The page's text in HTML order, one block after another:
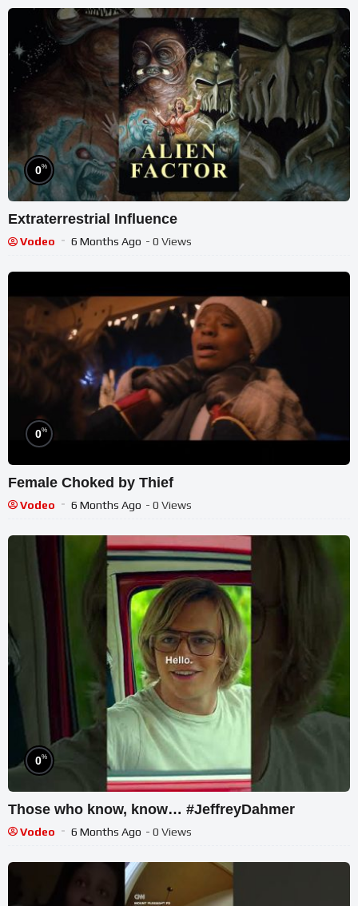
0%
Extraterrestrial Influence
Vodeo 6 Months Ago - 0 Views
0%
Female Choked by Thief
Vodeo 6 Months Ago - 0 Views
0%
Those who know, know… #JeffreyDahmer
Vodeo 6 Months Ago - 0 Views